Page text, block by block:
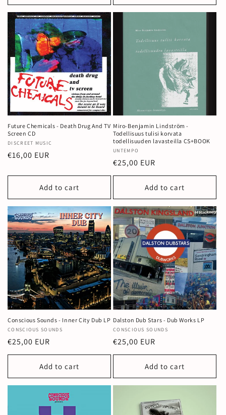
Future Chemicals - Death Drug And TV
Screen CD
Vendor:
DISCREET MUSIC
Regular
€16,00 EUR
Add to cart
Miro-Benjamin Lindström -
Todellisuus tulisi korvata
todellisuuden lavasteilla CS+BOOK
Vendor:
UNTEMPO
Regular
price
€25,00 EUR
Add to cart
Conscious Sounds - Inner City Dub LP
Vendor:
CONSCIOUS SOUNDS
Regular
price
€25,00 EUR
Add to cart
Dalston Dub Stars - Dub Works LP
Vendor:
CONSCIOUS SOUNDS
Regular
price
€25,00 EUR
Add to cart